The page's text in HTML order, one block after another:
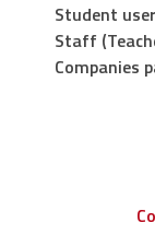
Student
Staff
Companies